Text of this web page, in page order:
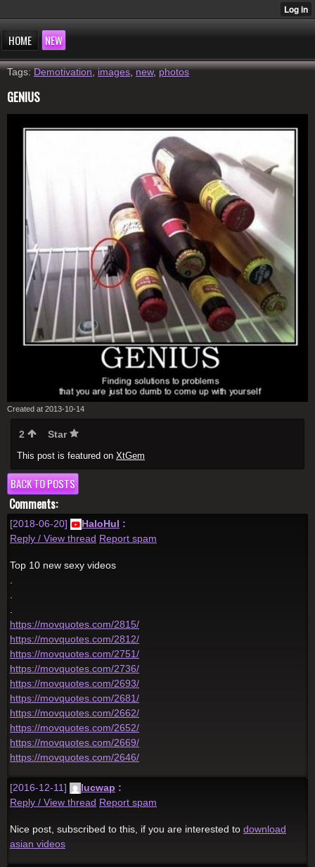
HOME NEW
Tags:Demotivation,images,new,photos
GENIUS
Created at 2013-10-14
2 Star
This post is featured on XtGem
BACK TO POSTS
Comments:
[2018-06-20] HaloHul :
Reply / View thread Report spam
Top 10 new sexy videos
https://movquotes.com/2815/
https://movquotes.com/2812/
https://movquotes.com/2751/
https://movquotes.com/2736/
https://movquotes.com/2693/
https://movquotes.com/2681/
https://movquotes.com/2662/
https://movquotes.com/2652/
https://movquotes.com/2669/
https://movquotes.com/2646/
[2016-12-11] lucwap :
Reply / View thread Report spam
Nice post, subscribed to this, if you are interested to download
asian videos